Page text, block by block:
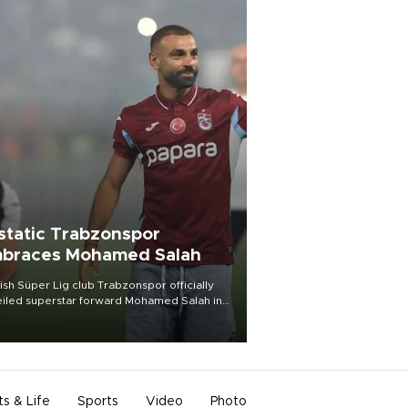
Trabzonspor
Mohamed Salah
Süper Lig club Trabzonspor officially
superstar forward Mohamed Salah in
of a roaring crowd at Papara Park on Aug.
& Life Sports Video Photo